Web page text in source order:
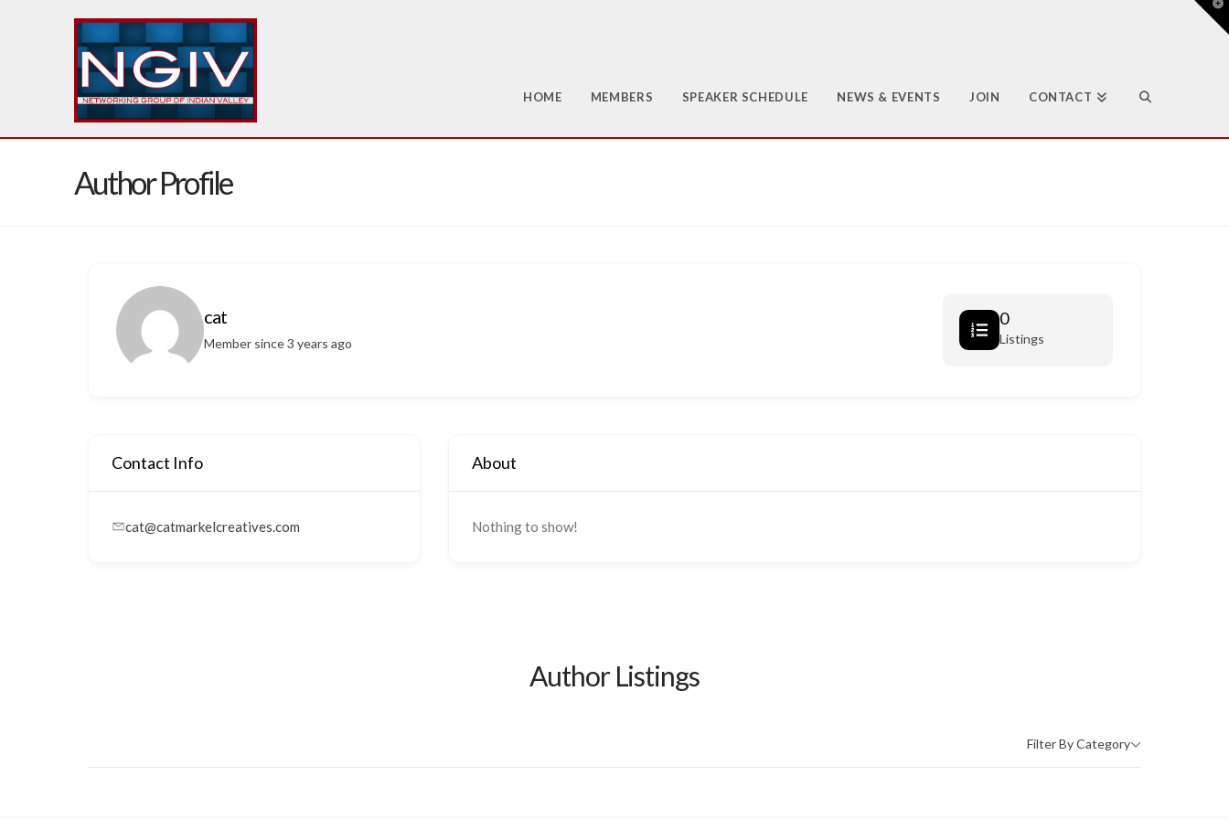
HOME MEMBERS SPEAKER SCHEDULE NEWS & EVENTS JOIN CONTACT
Author Profile
cat
Member since 3 years ago
0
Listings
Contact Info
cat@catmarkelcreatives.com
About
Nothing to show!
Author Listings
Filter By Category